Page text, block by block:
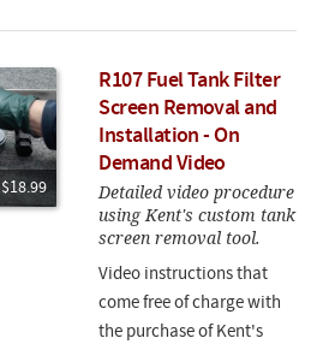
$18.99
R107 Fuel Tank Filter
Screen Removal and
Installation - On
Demand Video
Detailed video procedure
using Kent's custom tank
screen removal tool.
Video instructions that
come free of charge with
the purchase of Kent's